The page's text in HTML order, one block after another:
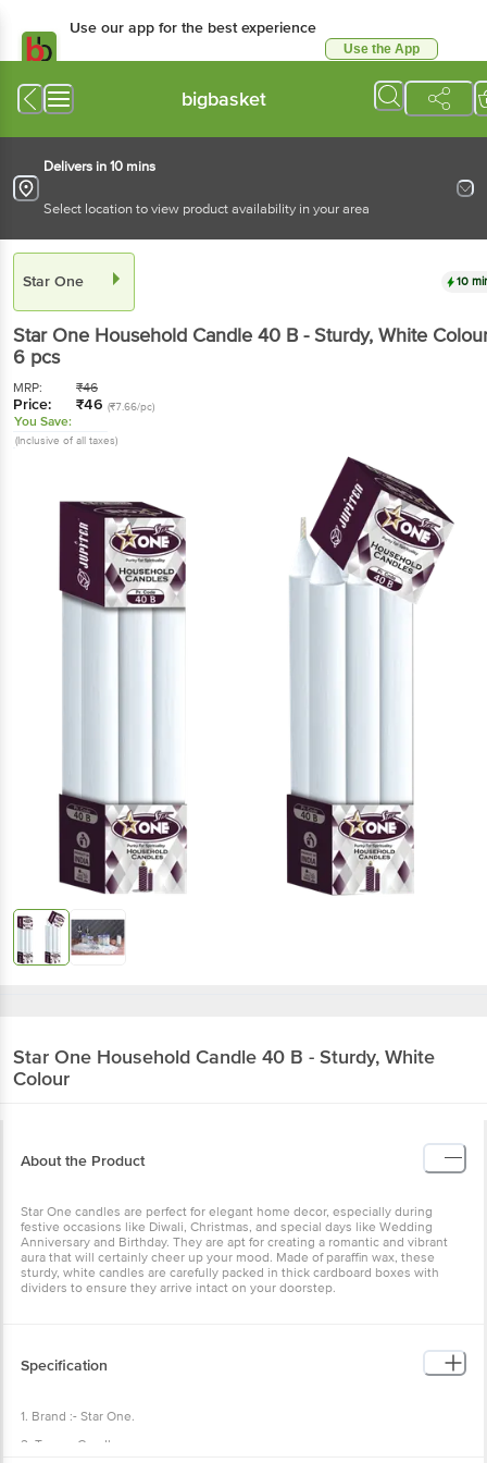
Use our app for the best experience
Use the App
bigbasket
Delivers in 10 mins
Select location to view product availability in your area
Star One 10
Star One Household Candle 40 B - Sturdy, White Colour
6 pcs
MRP: ₹46
Price: ₹46 (₹7.66/pc)
You Save:
(Inclusive of all taxes)
Star One Household Candle 40 B - Sturdy, White
Colour
About the Product
Star One candles are perfect for elegant home decor, especially during
festive occasions like Diwali, Christmas, and special days like Wedding
Anniversary and Birthday. They are apt for creating a romantic and vibrant
aura that will certainly cheer up your mood. Made of paraffin wax, these
sturdy, white candles are carefully packed in thick cardboard boxes with
dividers to ensure they arrive intact on your doorstep.
Specification
1. Brand :- Star One.
2. Type :- Candle .